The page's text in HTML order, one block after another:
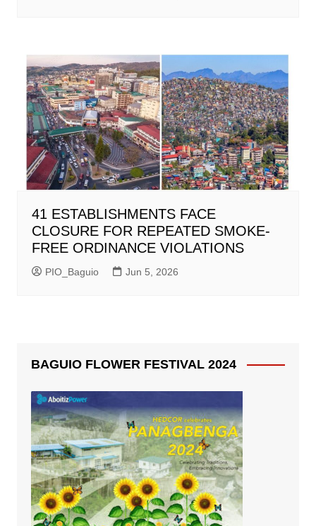
41 ESTABLISHMENTS FACE
CLOSURE FOR REPEATED SMOKE-
FREE ORDINANCE VIOLATIONS
PIO_Baguio Jun 5, 2026
BAGUIO FLOWER FESTIVAL 2024